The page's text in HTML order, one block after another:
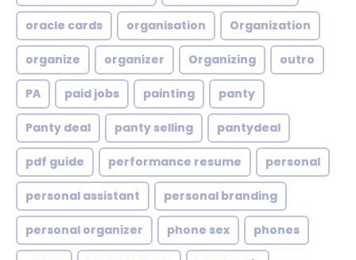
oracle cards organisation Organization
organize organizer Organizing outro
PA paid jobs painting panty
Panty deal panty selling pantydeal
pdf guide performance resume personal
personal assistant personal branding
personal organizer phone sex phones